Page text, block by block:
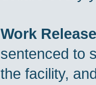
Work
sentenced to
the facility,